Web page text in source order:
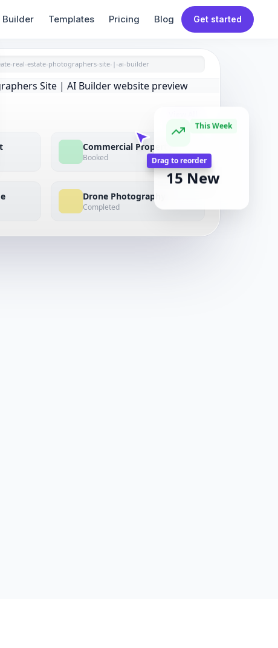
Builder Templates Pricing Blog Get started
real-estate-photographers-site-|-ai-builder
Commercial Property
Booked
Drone Photography
Completed
This Week
NEW LEADS
15 New
Drag to reorder